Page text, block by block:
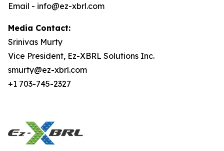
Email - info@ez-xbrl.com
Media Contact:
Srinivas Murty
Vice President, Ez-XBRL Solutions Inc.
smurty@ez-xbrl.com
+1 703-745-2327